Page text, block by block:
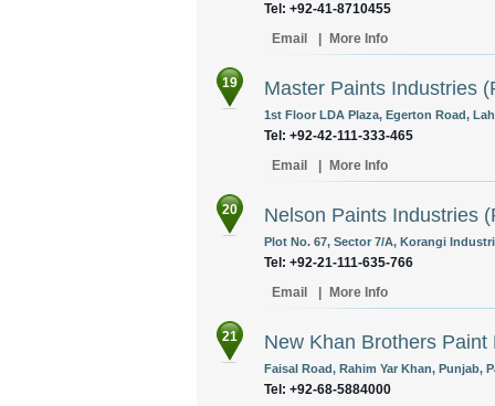
Tel: +92-41-8710455
Email
More Info
19 Master Paints Industries
1st Floor LDA Plaza, Egerton Road,
Tel: +92-42-111-333-465
Email
More Info
20 Nelson Paints Industries
Plot No. 67, Sector 7/A, Korangi
Tel: +92-21-111-635-766
Email
More Info
21 New Khan Brothers Paint
Faisal Road, Rahim Yar Khan, Punjab,
Tel: +92-68-5884000